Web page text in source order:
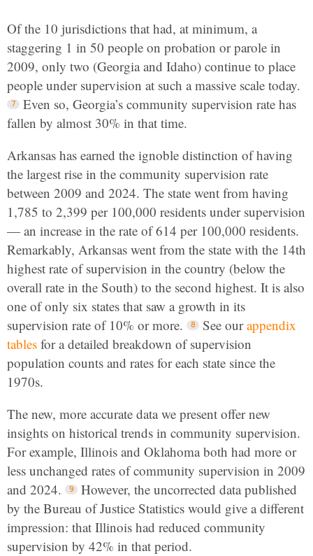
Of the 10 jurisdictions that had, at minimum, a
staggering 1 in 50 people on probation or parole in
2009, only two (Georgia and Idaho) continue to place
people under supervision at such a massive scale today.
Even so, Georgia’s community supervision rate has
fallen by almost 30% in that time.
Arkansas has earned the ignoble distinction of having
the largest rise in the community supervision rate
between 2009 and 2024. The state went from having
1,785 to 2,399 per 100,000 residents under supervision
— an increase in the rate of 614 per 100,000 residents.
Remarkably, Arkansas went from the state with the 14th
highest rate of supervision in the country (below the
overall rate in the South) to the second highest. It is also
one of only six states that saw a growth in its
supervision rate of 10% or more.
See ourappendix
tables for a detailed breakdown of supervision
population counts and rates for each state since the
1970s.
The new, more accurate data we present offer new
insights on historical trends in community supervision.
For example, Illinois and Oklahoma both had more or
less unchanged rates of community supervision in 2009
and 2024.
However, the uncorrected data published
by the Bureau of Justice Statistics would give a different
impression: that Illinois had reduced community
supervision by 42% in that period.